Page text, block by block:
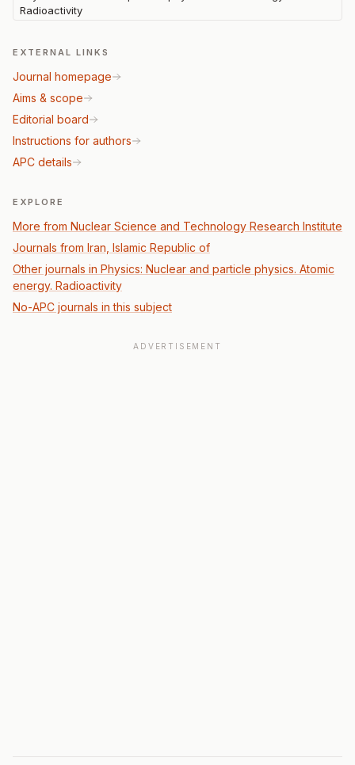
Radioactivity
EXTERNAL LINKS
Journal homepage
Aims & scope
Editorial board
Instructions for authors
APC details
EXPLORE
More from Nuclear Science and Technology Research Institute
Journals from Iran, Islamic Republic of
Other journals in Physics: Nuclear and particle physics. Atomic
energy. Radioactivity
No-APC journals in this subject
ADVERTISEMENT